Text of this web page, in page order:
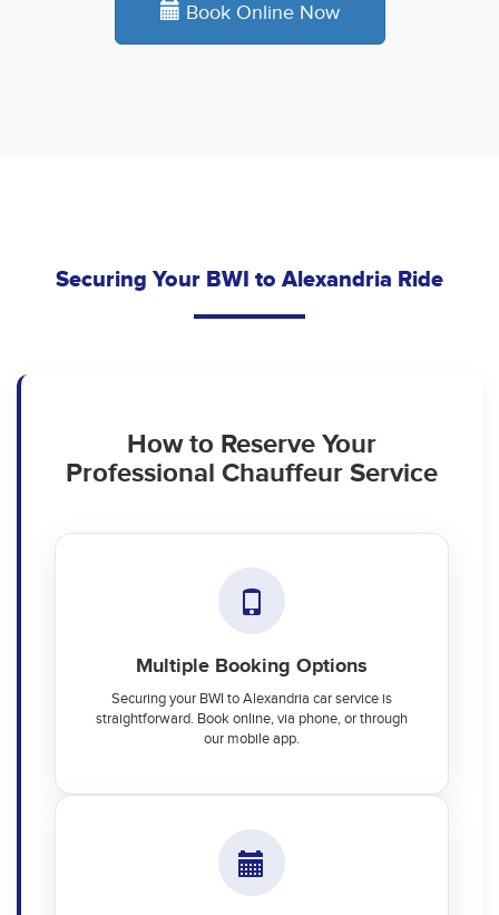
Book Online Now
Securing Your BWI to Alexandria Ride
How to Reserve Your
Professional Chauffeur Service
Multiple Booking Options
Securing your BWI to Alexandria car service is
straightforward. Book online, via phone, or through
our mobile app.